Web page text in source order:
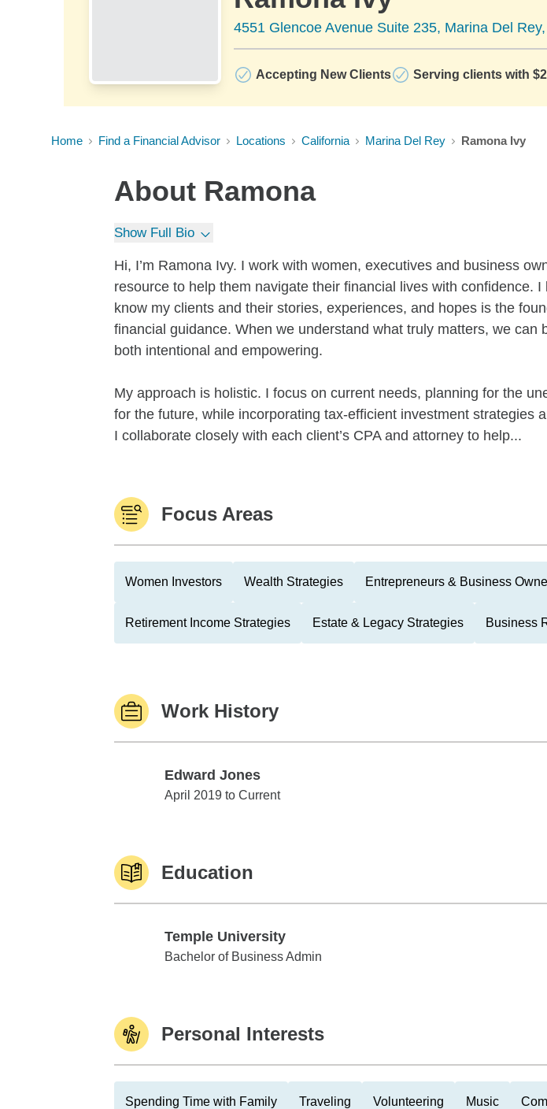
4551 Glencoe Avenue Suite 235, Marina Del
Accepting New Clients Serving clients with
Home Find a Financial Advisor Locations California Marina Del Rey Ramona Ivy
About Ramona
Show Full Bio
Hi, I’m Ramona Ivy. I work with women, executives and business
resource to help them navigate their financial lives with confidence.
know my clients and their stories, experiences, and hopes is the
financial guidance. When we understand what truly matters, we can
both intentional and empowering.
My approach is holistic. I focus on current needs, planning for the
for the future, while incorporating tax-efficient investment strategies
I collaborate closely with each client’s CPA and attorney to help...
Focus Areas
Women Investors Wealth Strategies Entrepreneurs & Business
Retirement Income Strategies Estate & Legacy Strategies Business
Work History
Edward Jones
Edward Jones
April 2019 to Current
Education
Temple University
Temple University
Bachelor of Business Admin
Personal Interests
Spending Time with Family Traveling Volunteering Music